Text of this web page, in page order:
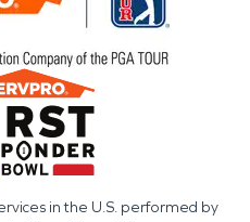
in the U.S. performed by